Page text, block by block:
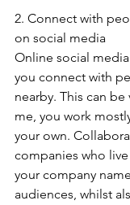
2. Connect with
on social media
Online social
you connect with
nearby. This can
me, you work
your own.
companies who
your company
audiences, whilst